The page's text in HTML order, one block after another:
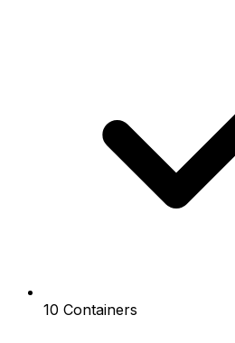
10 Containers